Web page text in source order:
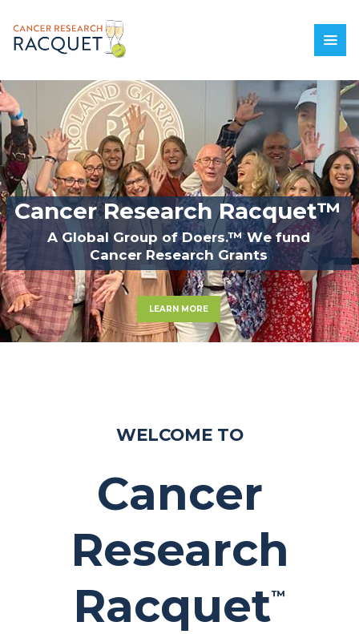
A Global Group of Doers.™ We fund
Cancer Research Grants
Cancer Research Racquet™
LEARN MORE
WELCOME TO
Cancer
Research
Racquet™